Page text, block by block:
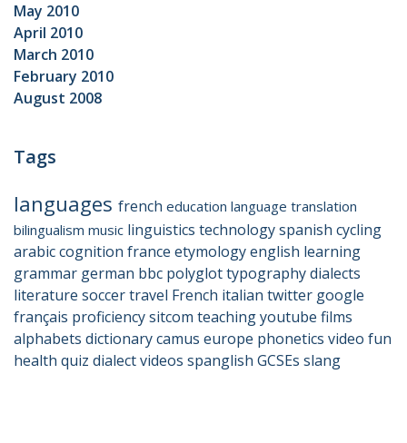
May 2010
April 2010
March 2010
February 2010
August 2008
Tags
languages french education language translation
bilingualism music linguistics technologyspanish cycling
arabiccognition france etymologyenglish learning
grammar german bbc polyglottypographydialects
literature soccertravel French italian twitter google
français proficiencysitcom teachingyoutube films
alphabets dictionarycamus europe phonetics video fun
health quiz dialectvideos spanglish GCSEs slang